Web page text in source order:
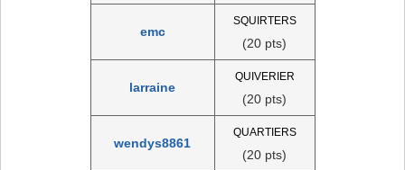
emc
SQUIRTERS
(20 pts)
larraine
QUIVERIER
(20 pts)
wendys8861
QUARTIERS
(20 pts)